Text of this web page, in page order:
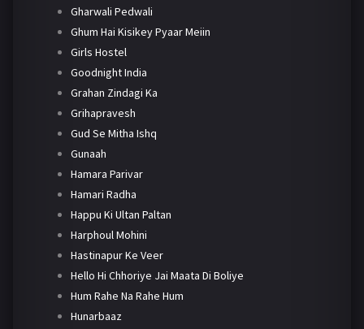
Gharwali Pedwali
Ghum Hai Kisikey Pyaar Meiin
Girls Hostel
Goodnight India
Grahan Zindagi Ka
Grihapravesh
Gud Se Mitha Ishq
Gunaah
Hamara Parivar
Hamari Radha
Happu Ki Ultan Paltan
Harphoul Mohini
Hastinapur Ke Veer
Hello Hi Chhoriye Jai Maata Di Boliye
Hum Rahe Na Rahe Hum
Hunarbaaz